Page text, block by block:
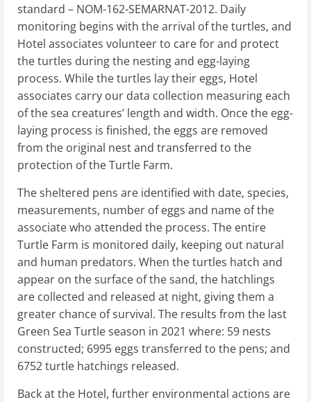
standard – NOM-162-SEMARNAT-2012. Daily
monitoring begins with the arrival of the turtles, and
Hotel associates volunteer to care for and protect
the turtles during the nesting and egg-laying
process. While the turtles lay their eggs, Hotel
associates carry our data collection measuring each
of the sea creatures’ length and width. Once the egg-
laying process is finished, the eggs are removed
from the original nest and transferred to the
protection of the Turtle Farm.
The sheltered pens are identified with date, species,
measurements, number of eggs and name of the
associate who attended the process. The entire
Turtle Farm is monitored daily, keeping out natural
and human predators. When the turtles hatch and
appear on the surface of the sand, the hatchlings
are collected and released at night, giving them a
greater chance of survival. The results from the last
Green Sea Turtle season in 2021 where: 59 nests
constructed; 6995 eggs transferred to the pens; and
6752 turtle hatchings released.
Back at the Hotel, further environmental actions are